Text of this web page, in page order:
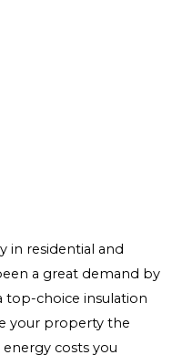
in residential and
a great demand by
top-choice insulation
your property the
costs you